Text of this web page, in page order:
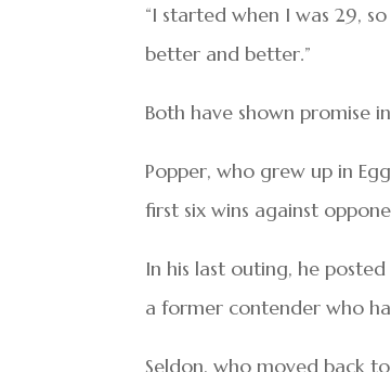
“I started when I was 29,
better and better.”
Both have shown promise
Popper, who grew up in
first six wins against
In his last outing, he
a former contender who
Seldon, who moved back